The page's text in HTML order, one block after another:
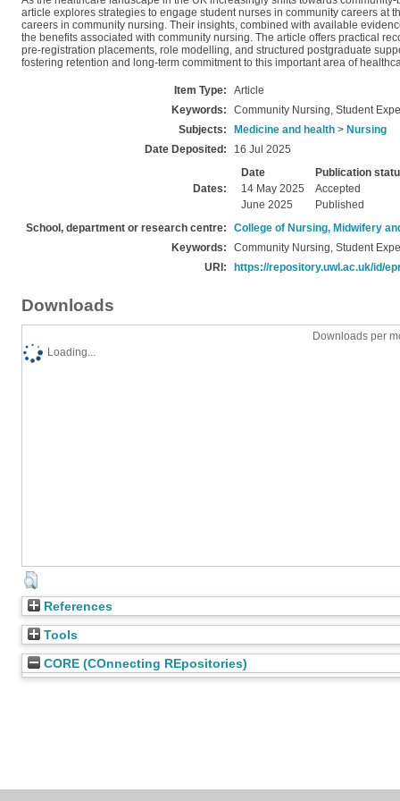
article explores strategies to engage student nurses in community careers
careers in community nursing. Their insights, combined with available
the benefits associated with community nursing. The article offers practical
pre-registration placements, role modelling, and structured postgraduate
fostering retention and long-term commitment to this important area of
Item Type:
Article
Keywords:
Community Nursing, Student
Subjects:
Medicine and health > Nursing
Date Deposited:
16 Jul 2025
Dates:
Date
Publication
14 May 2025
Accepted
June 2025
Published
School, department or research centre:
College of Nursing, Midwifery
Keywords:
Community Nursing, Student
URI:
https://repository.uwl.ac.uk/id/
Downloads
Downloads per
Loading...
References
Tools
CORE (COnnecting REpositories)